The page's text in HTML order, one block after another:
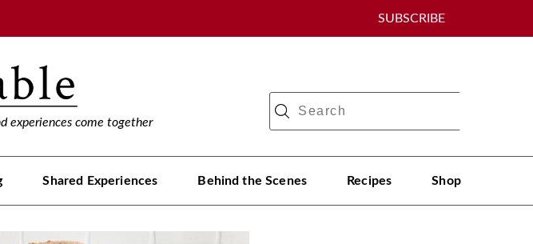
SUBSCRIBE
experiences come together
Shared Experiences Behind the Scenes Recipes Shop